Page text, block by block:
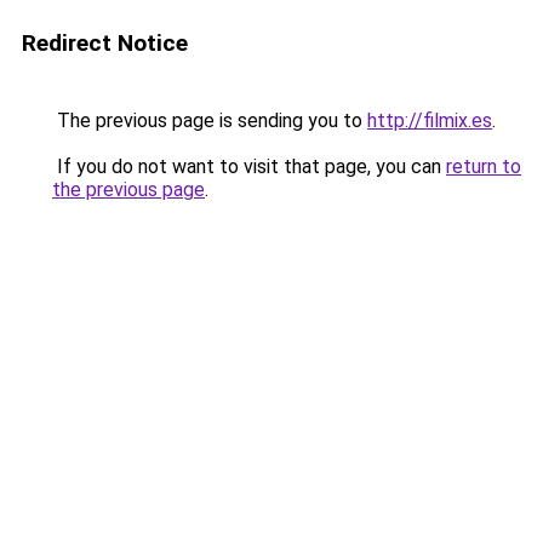
Redirect Notice
The previous page is sending you to http://filmix.es.
If you do not want to visit that page, you can return to
the previous page.